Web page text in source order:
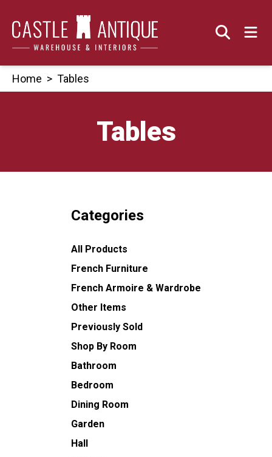
content
Home > Tables
Tables
Categories
All Products
French Furniture
French Armoire & Wardrobe
Other Items
Previously Sold
Shop By Room
Bathroom
Bedroom
Dining Room
Garden
Hall